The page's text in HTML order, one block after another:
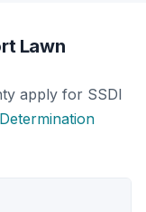
Lawn
apply for SSDI